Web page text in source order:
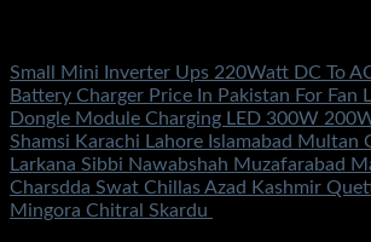
Small Mini Inverter Ups 220Watt DC To
Battery Charger Price In Pakistan For Fan
Dongle Module Charging LED 300W
Shamsi Karachi Lahore Islamabad Multan
Larkana Sibbi Nawabshah Muzafarabad
Charsdda Swat Chillas Azad Kashmir
Mingora Chitral Skardu